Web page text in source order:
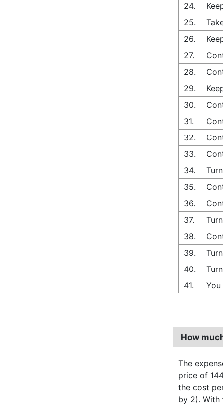
24.
25.
26.
27.
28.
29.
30.
31.
32.
33.
34.
35.
36.
37.
38.
39.
40.
41.
How
The
price of
the cost
by 2). With